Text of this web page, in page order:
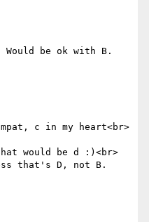
Would be ok with B.
c in my heart<br>
would be d :)<br>
that's D, not B.